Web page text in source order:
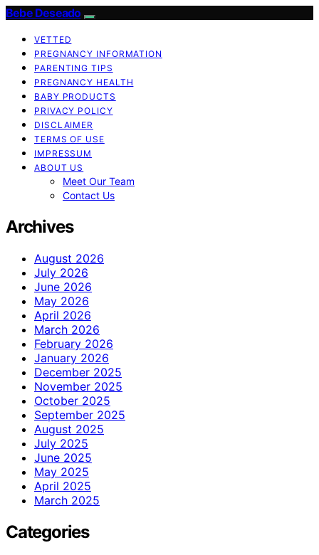
Bebe Deseado
VETTED
PREGNANCY INFORMATION
PARENTING TIPS
PREGNANCY HEALTH
BABY PRODUCTS
PRIVACY POLICY
DISCLAIMER
TERMS OF USE
IMPRESSUM
ABOUT US
Meet Our Team
Contact Us
Archives
August 2026
July 2026
June 2026
May 2026
April 2026
March 2026
February 2026
January 2026
December 2025
November 2025
October 2025
September 2025
August 2025
July 2025
June 2025
May 2025
April 2025
March 2025
Categories